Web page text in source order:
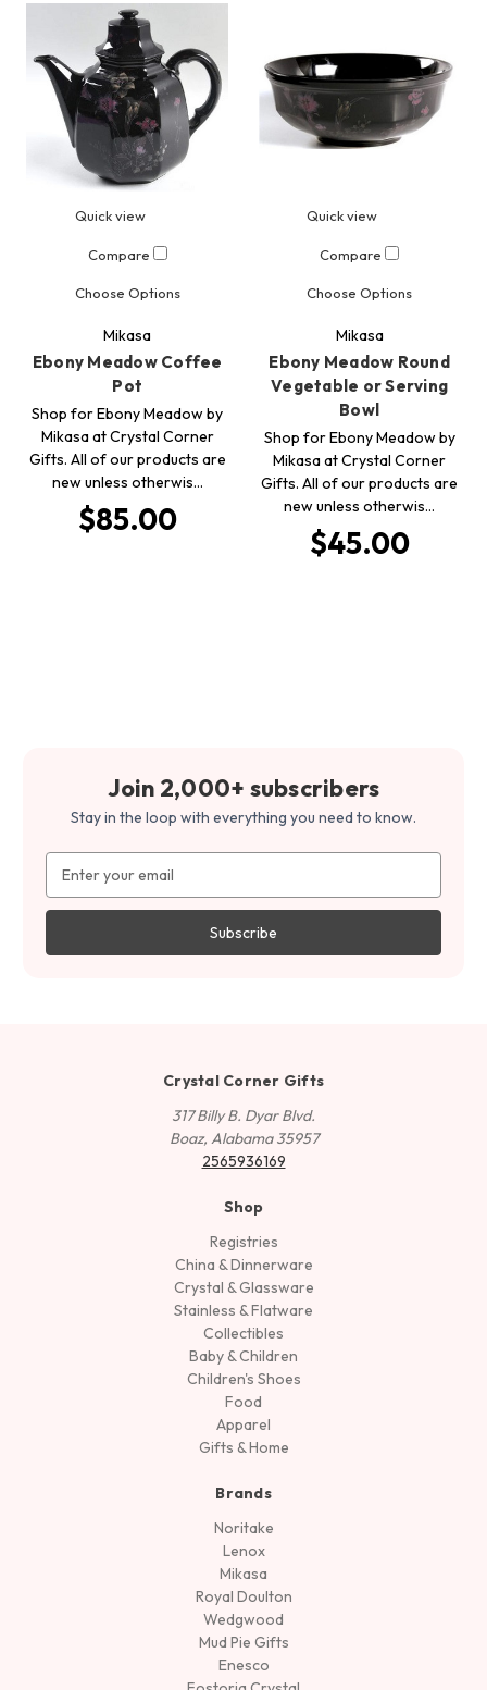
Quick view
Compare
Choose Options
Mikasa
Ebony Meadow Coffee
Pot
Shop for Ebony Meadow by
Mikasa at Crystal Corner
Gifts. All of our products are
new unless otherwis…
$85.00
Quick view
Compare
Choose Options
Mikasa
Ebony Meadow Round
Vegetable or Serving
Bowl
Shop for Ebony Meadow by
Mikasa at Crystal Corner
Gifts. All of our products are
new unless otherwis…
$45.00
Join 2,000+ subscribers
Stay in the loop with everything you need to know.
Address
Crystal Corner Gifts
317 Billy B. Dyar Blvd.
Boaz, Alabama 35957
2565936169
Shop
Registries
China & Dinnerware
Crystal & Glassware
Stainless & Flatware
Collectibles
Baby & Children
Children's Shoes
Food
Apparel
Gifts & Home
Brands
Noritake
Lenox
Mikasa
Royal Doulton
Wedgwood
Mud Pie Gifts
Enesco